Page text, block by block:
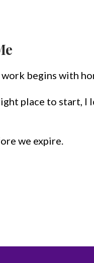
begins with
place to start, I
we expire.